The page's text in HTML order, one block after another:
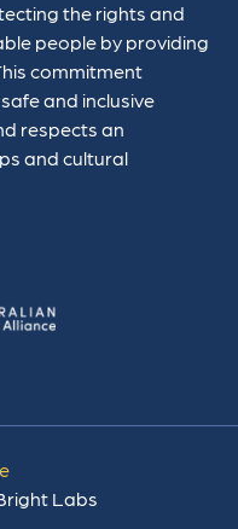
the rights and
people by providing
commitment
and inclusive
respects an
and cultural
Labs